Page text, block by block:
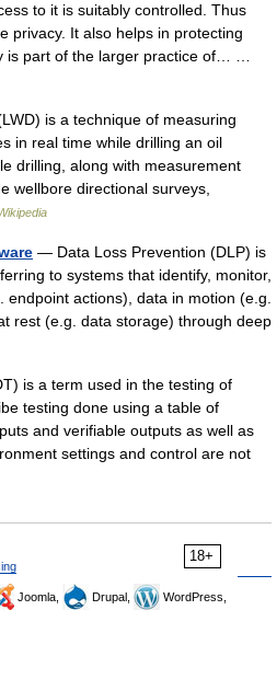
to it is suitably controlled. Thus
privacy. It also helps in protecting
is part of the larger practice of… …
is a technique of measuring
in real time while drilling an oil
drilling, along with measurement
wellbore directional surveys,
— Data Loss Prevention (DLP) is
to systems that identify, monitor,
actions), data in motion (e.g.
rest (e.g. data storage) through deep
is a term used in the testing of
testing done using a table of
and verifiable outputs as well as
settings and control are not
18+
Joomla, Drupal,
WordPress,